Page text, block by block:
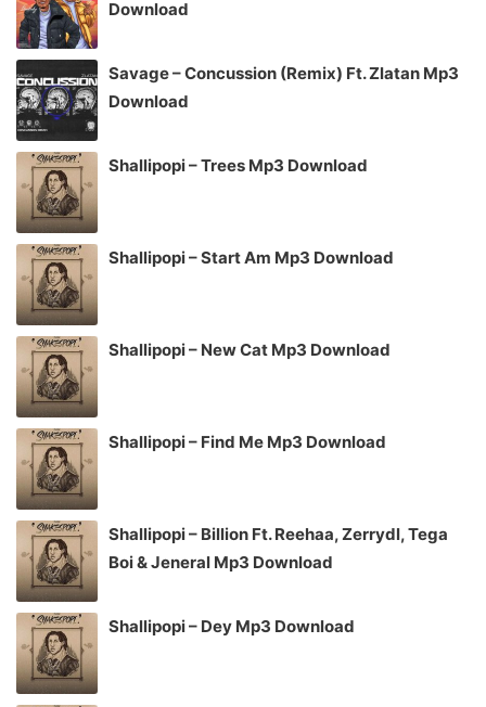
Download
Savage – Concussion (Remix) Ft. Zlatan Mp3
Download
Shallipopi – Trees Mp3 Download
Shallipopi – Start Am Mp3 Download
Shallipopi – New Cat Mp3 Download
Shallipopi – Find Me Mp3 Download
Shallipopi – Billion Ft. Reehaa, Zerrydl, Tega
Boi & Jeneral Mp3 Download
Shallipopi – Dey Mp3 Download